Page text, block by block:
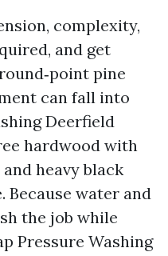
complexity,
and get
pine
can fall into
Deerfield
hardwood with
heavy black
Because water and
the job while
Pressure Washing